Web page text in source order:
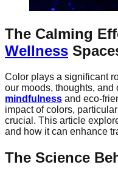
The Calming
Wellness
Color plays a significant
our moods, thoughts, and
mindfulness and eco-
impact of colors,
crucial. This article
and how it can enhance
The Science